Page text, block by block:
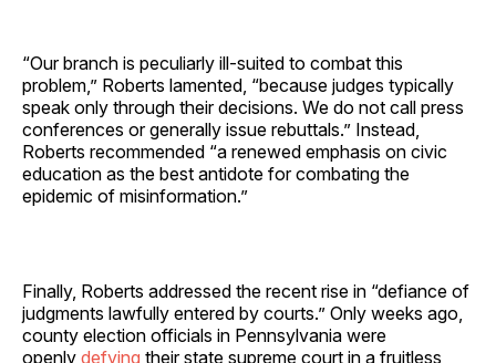
“Our branch is peculiarly ill-suited to combat this
problem,” Roberts lamented, “because judges typically
speak only through their decisions. We do not call press
conferences or generally issue rebuttals.” Instead,
Roberts recommended “a renewed emphasis on civic
education as the best antidote for combating the
epidemic of misinformation.”
Finally, Roberts addressed the recent rise in “defiance of
judgments lawfully entered by courts.” Only weeks ago,
county election officials in Pennsylvania were
openly defying their state supreme court in a fruitless